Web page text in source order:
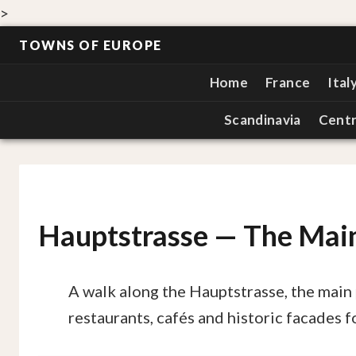
>
TOWNS OF EUROPE
Home France
Scandinavia
Hauptstrasse — The
A walk along the Hauptstrasse, the
restaurants, cafés and historic facades